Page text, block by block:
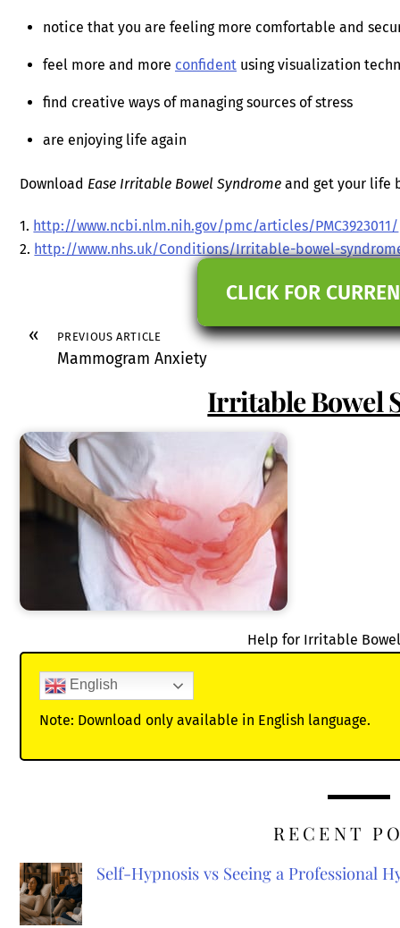
notice that you are feeling more comfortable and
feel more and more confident using visualization
find creative ways of managing sources of stress
are enjoying life again
Download Ease Irritable Bowel Syndrome and get your life
1. http://www.ncbi.nlm.nih.gov/pmc/articles/PMC3923011/
2. http://www.nhs.uk/Conditions/Irritable-bowel-
CLICK FOR
« PREVIOUS ARTICLE
Mammogram Anxiety
Irritable Bowel
Help for Irritable
English
Note: Download only available in English language.
RECENT
Self-Hypnosis vs Seeing a Professional